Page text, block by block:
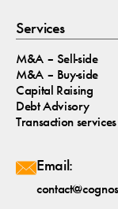
Services
M&A – Sell-side
M&A – Buy-side
Capital Raising
Debt Advisory
Transaction services
Email: